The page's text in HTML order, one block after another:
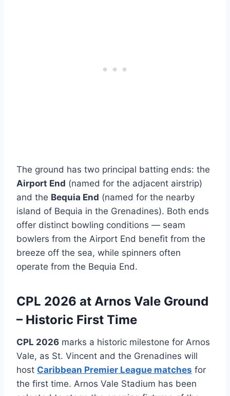
The ground has two principal batting ends: the
Airport End (named for the adjacent airstrip)
and the Bequia End (named for the nearby
island of Bequia in the Grenadines). Both ends
offer distinct bowling conditions — seam
bowlers from the Airport End benefit from the
breeze off the sea, while spinners often
operate from the Bequia End.
CPL 2026 at Arnos Vale Ground
– Historic First Time
CPL 2026 marks a historic milestone for Arnos
Vale, as St. Vincent and the Grenadines will
host Caribbean Premier League matches for
the first time. Arnos Vale Stadium has been